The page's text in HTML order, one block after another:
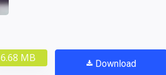
6.68 MB Download